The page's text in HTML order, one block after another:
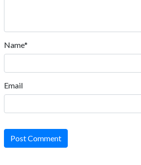
Name*
Email
Post Comment